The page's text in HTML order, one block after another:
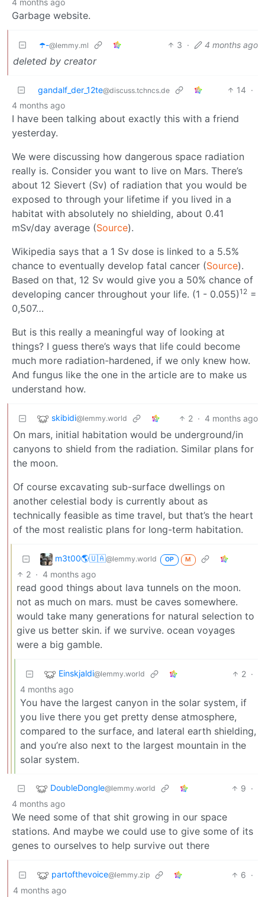
4 months ago
Garbage website.
☂️-@lemmy.ml 3 · 4 months ago
deleted by creator
gandalf_der_12te@discuss.tchncs.de 14 ·
4 months ago
I have been talking about exactly this with a friend
yesterday.
We were discussing how dangerous space radiation
really is. Consider you want to live on Mars. There’s
about 12 Sievert (Sv) of radiation that you would be
exposed to through your lifetime if you lived in a
habitat with absolutely no shielding, about 0.41
mSv/day average (Source).
Wikipedia says that a 1 Sv dose is linked to a 5.5%
chance to eventually develop fatal cancer (Source).
Based on that, 12 Sv would give you a 50% chance of
developing cancer throughout your life. (1 - 0.055)12 =
0,507…
But is this really a meaningful way of looking at
things? I guess there’s ways that life could become
much more radiation-hardened, if we only knew how.
And fungus like the one in the article are to make us
understand how.
skibidi@lemmy.world 2 · 4 months ago
On mars, initial habitation would be underground/in
canyons to shield from the radiation. Similar plans for
the moon.
Of course excavating sub-surface dwellings on
another celestial body is currently about as
technically feasible as time travel, but that’s the heart
of the most realistic plans for long-term habitation.
m3t00🌎🇺🇦@lemmy.world OP M
2 · 4 months ago
read good things about lava tunnels on the moon.
not as much on mars. must be caves somewhere.
would take many generations for natural selection to
give us better skin. if we survive. ocean voyages
were a big gamble.
Einskjaldi@lemmy.world 2 ·
4 months ago
You have the largest canyon in the solar system, if
you live there you get pretty dense atmosphere,
compared to the surface, and lateral earth shielding,
and you’re also next to the largest mountain in the
solar system.
DoubleDongle@lemmy.world 9 ·
4 months ago
We need some of that shit growing in our space
stations. And maybe we could use to give some of its
genes to ourselves to help survive out there
partofthevoice@lemmy.zip 6 ·
4 months ago